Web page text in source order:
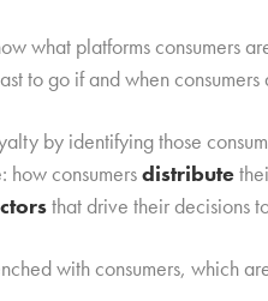
what platforms consumers
to go if and when
by identifying those
consumersdistribute
that drive their decisions
with consumers, which